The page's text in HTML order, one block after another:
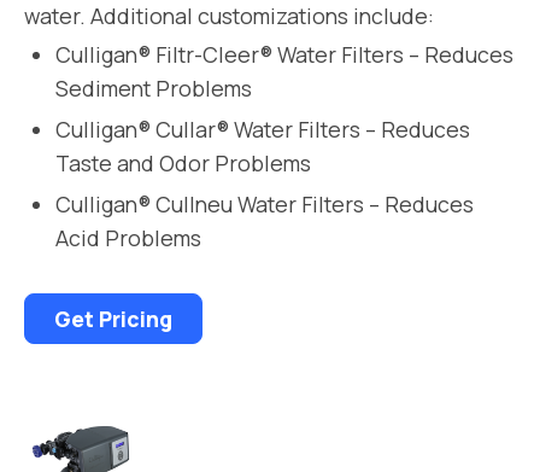
water. Additional customizations include:
Culligan® Filtr-Cleer® Water Filters – Reduces
Sediment Problems
Culligan® Cullar® Water Filters – Reduces
Taste and Odor Problems
Culligan® Cullneu Water Filters – Reduces
Acid Problems
Get Pricing